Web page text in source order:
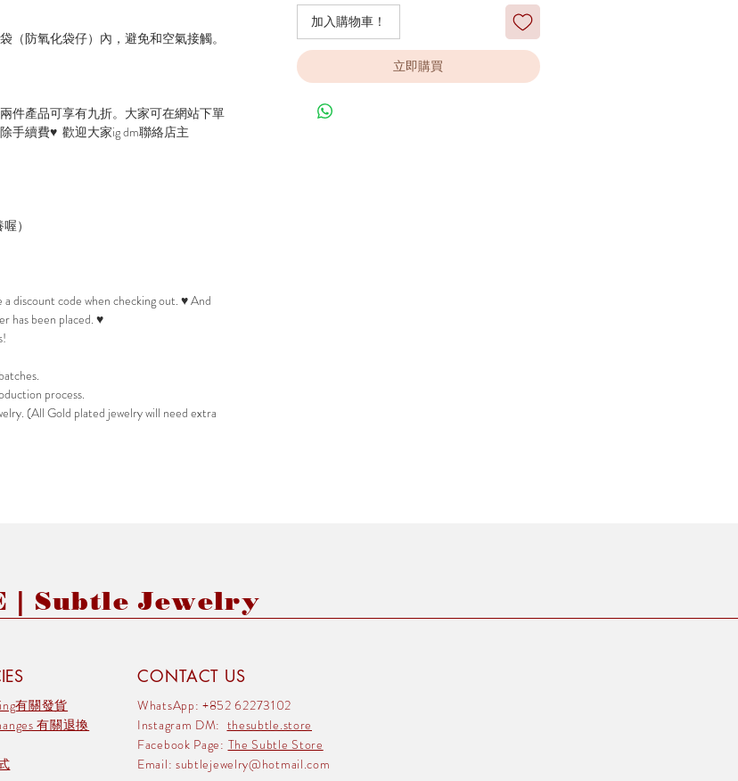
（防氧化袋仔）內，避免和空氣接觸。
件產品可享有九折。大家可在網站下單
手續費♥ 歡迎大家ig dm聯絡店主
）
discount code when checking out. ♥ And
has been placed. ♥
process.
(All Gold plated jewelry will need extra
加入購物車！
立即購買
| Subtle Jewelry
有關發貨
有關退換
CONTACT US
WhatsApp: +852 62273102
Instagram DM: thesubtle.store
Facebook Page: The Subtle Store
Email: subtlejewelry@hotmail.com